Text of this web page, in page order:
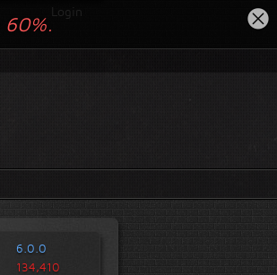
Login
6.0.0
134,410
60%.